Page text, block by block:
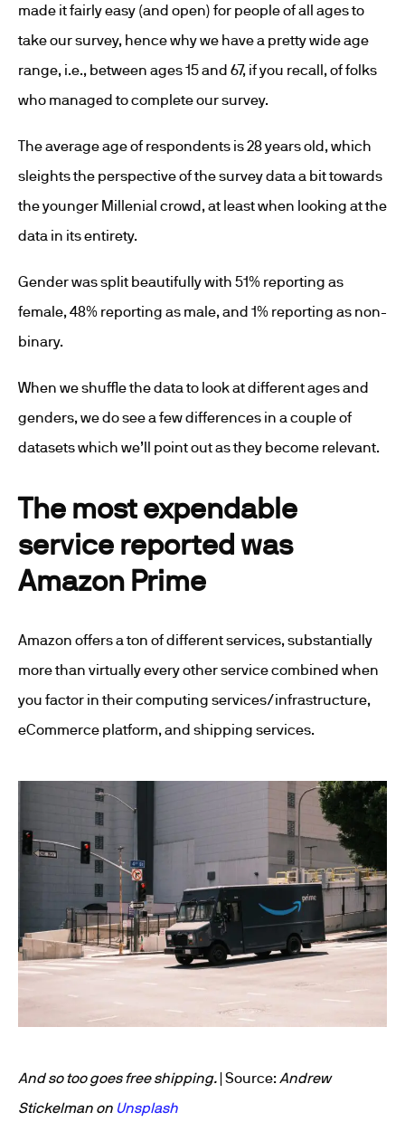
made it fairly easy (and open) for people of all ages to
take our survey, hence why we have a pretty wide age
range, i.e., between ages 15 and 67, if you recall, of folks
who managed to complete our survey.
The average age of respondents is 28 years old, which
sleights the perspective of the survey data a bit towards
the younger Millenial crowd, at least when looking at the
data in its entirety.
Gender was split beautifully with 51% reporting as
female, 48% reporting as male, and 1% reporting as non-
binary.
When we shuffle the data to look at different ages and
genders, we do see a few differences in a couple of
datasets which we’ll point out as they become relevant.
The most expendable
service reported was
Amazon Prime
Amazon offers a ton of different services, substantially
more than virtually every other service combined when
you factor in their computing services/infrastructure,
eCommerce platform, and shipping services.
And so too goes free shipping.| Source:Andrew
Stickelman on Unsplash